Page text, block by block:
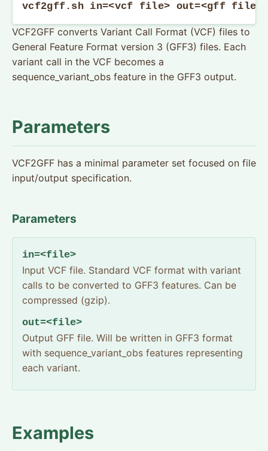
vcf2gff.sh in=<vcf file> out=<gff file>
VCF2GFF converts Variant Call Format (VCF) files to
General Feature Format version 3 (GFF3) files. Each
variant call in the VCF becomes a
sequence_variant_obs feature in the GFF3 output.
Parameters
VCF2GFF has a minimal parameter set focused on file
input/output specification.
Parameters
in=<file>
Input VCF file. Standard VCF format with variant
calls to be converted to GFF3 features. Can be
compressed (gzip).
out=<file>
Output GFF file. Will be written in GFF3 format
with sequence_variant_obs features representing
each variant.
Examples